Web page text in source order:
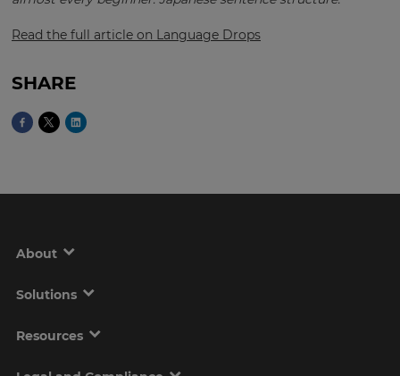
Read the full article on Language Drops
SHARE
About
Solutions
Resources
This
your
country
tax
purposes.
preferred
the
Currency